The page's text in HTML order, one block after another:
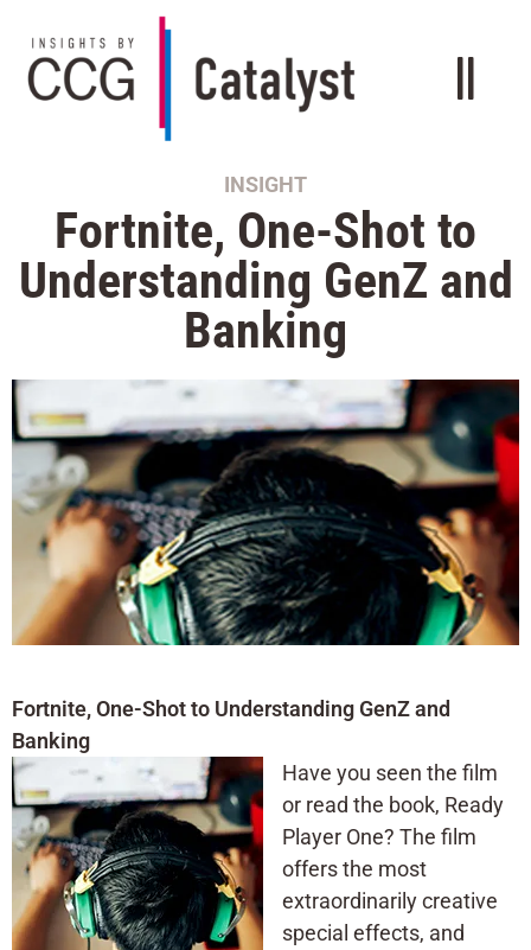
INSIGHT
Fortnite, One-Shot to
Understanding GenZ and
Banking
Fortnite, One-Shot to Understanding GenZ and
Banking
Have you seen the film
or read the book, Ready
Player One? The film
offers the most
extraordinarily creative
special effects, and